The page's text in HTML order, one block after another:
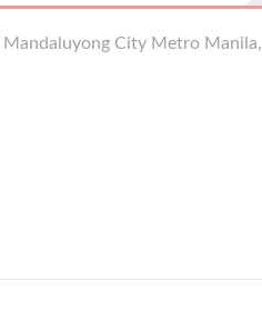
Mandaluyong City Metro Manila,